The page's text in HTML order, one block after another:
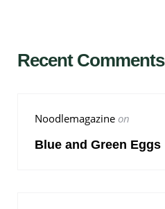
Recent Comments
Noodlemagazine on
Blue and Green Eggs